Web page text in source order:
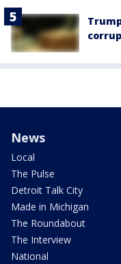
News
Local
The Pulse
Detroit Talk City
Made in Michigan
The Roundabout
The Interview
National